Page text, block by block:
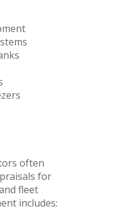
often
for
fleet
includes: